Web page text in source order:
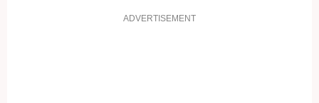
ADVERTISEMENT